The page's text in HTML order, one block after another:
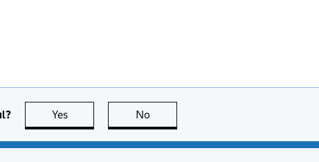
Yes this page is useful
No